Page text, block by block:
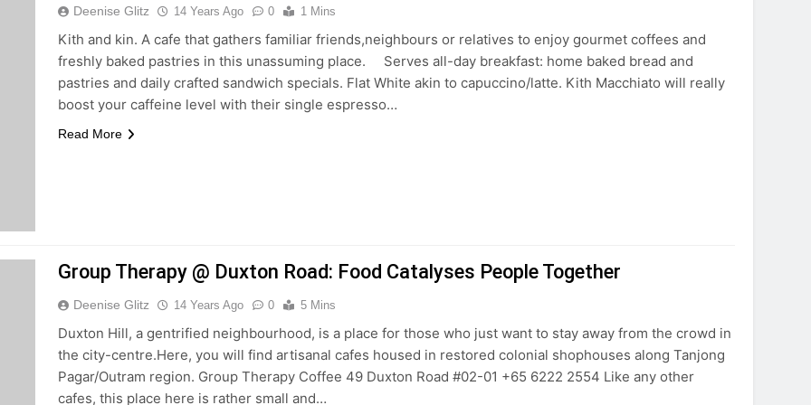
Deenise Glitz 14 Years Ago 0 1 Mins
Kith and kin. A cafe that gathers familiar friends,neighbours or relatives to enjoy gourmet coffees and
freshly baked pastries in this unassuming place. Serves all-day breakfast: home baked bread and
pastries and daily crafted sandwich specials. Flat White akin to capuccino/latte. Kith Macchiato will really
boost your caffeine level with their single espresso…
Read More
Group Therapy @ Duxton Road: Food Catalyses People Together
Deenise Glitz 14 Years Ago 0 5 Mins
Duxton Hill, a gentrified neighbourhood, is a place for those who just want to stay away from the crowd in
the city-centre.Here, you will find artisanal cafes housed in restored colonial shophouses along Tanjong
Pagar/Outram region. Group Therapy Coffee 49 Duxton Road #02-01 +65 6222 2554 Like any other
cafes, this place here is rather small and…